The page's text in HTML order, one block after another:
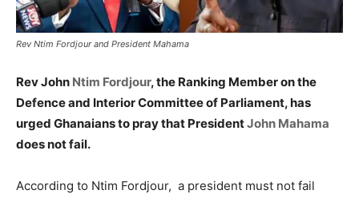
Rev Ntim Fordjour and President Mahama
Rev John Ntim Fordjour, the Ranking Member on the
Defence and Interior Committee of Parliament, has
urged Ghanaians to pray that PresidentJohn Mahama
does not fail.
According to Ntim Fordjour, a president must not fail